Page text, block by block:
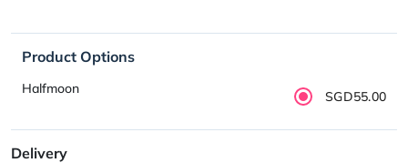
Product Options
Halfmoon SGD55.00
Delivery